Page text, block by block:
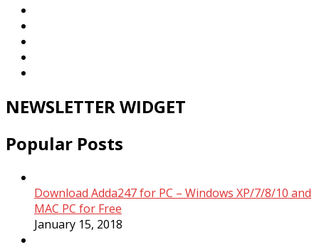
NEWSLETTER WIDGET
Popular Posts
Download Adda247 for PC – Windows XP/7/8/10 and
MAC PC for Free
January 15, 2018